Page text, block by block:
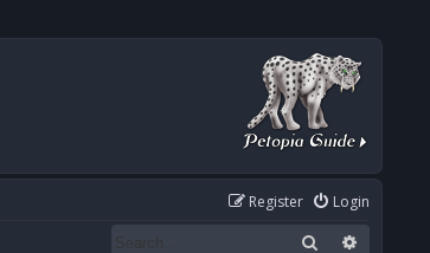
Login
Register
Search